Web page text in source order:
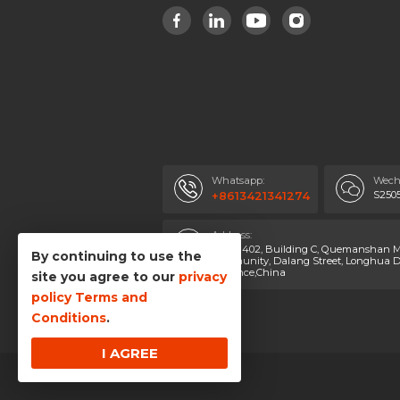
Whatsapp:
+8613421341274
Address:
Room 402, Building C, Quemanshan
Community, Dalang Street, Longhua
Province,China
By continuing to use the
site you agree to our privacy
policy Terms and
Conditions.
I AGREE